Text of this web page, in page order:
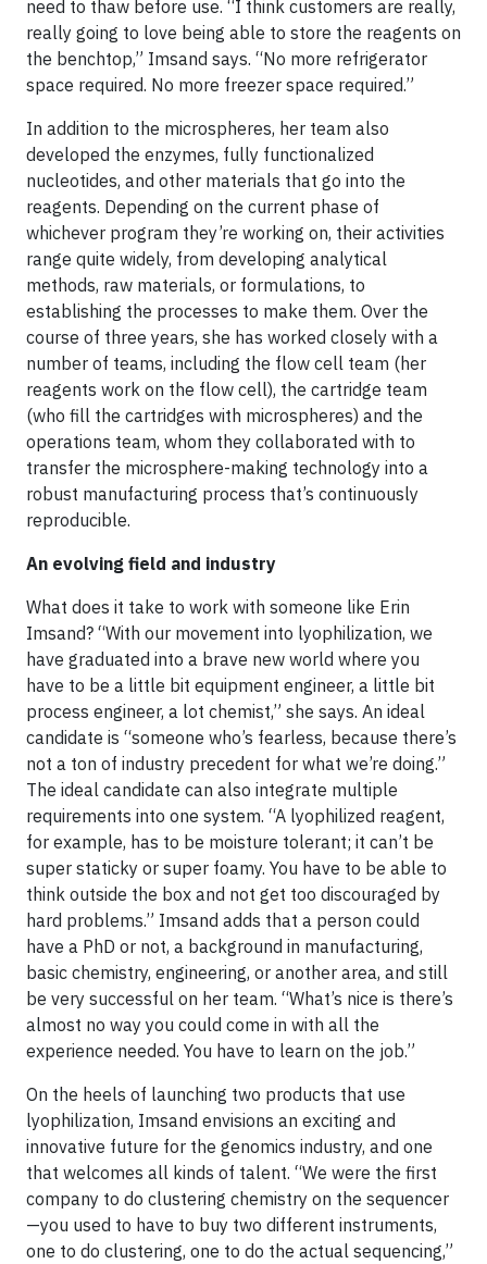
need to thaw before use. “I think customers are really,
really going to love being able to store the reagents on
the benchtop,” Imsand says. “No more refrigerator
space required. No more freezer space required.”
In addition to the microspheres, her team also
developed the enzymes, fully functionalized
nucleotides, and other materials that go into the
reagents. Depending on the current phase of
whichever program they’re working on, their activities
range quite widely, from developing analytical
methods, raw materials, or formulations, to
establishing the processes to make them. Over the
course of three years, she has worked closely with a
number of teams, including the flow cell team (her
reagents work on the flow cell), the cartridge team
(who fill the cartridges with microspheres) and the
operations team, whom they collaborated with to
transfer the microsphere-making technology into a
robust manufacturing process that’s continuously
reproducible.
An evolving field and industry
What does it take to work with someone like Erin
Imsand? “With our movement into lyophilization, we
have graduated into a brave new world where you
have to be a little bit equipment engineer, a little bit
process engineer, a lot chemist,” she says. An ideal
candidate is “someone who’s fearless, because there’s
not a ton of industry precedent for what we’re doing.”
The ideal candidate can also integrate multiple
requirements into one system. “A lyophilized reagent,
for example, has to be moisture tolerant; it can’t be
super staticky or super foamy. You have to be able to
think outside the box and not get too discouraged by
hard problems.” Imsand adds that a person could
have a PhD or not, a background in manufacturing,
basic chemistry, engineering, or another area, and still
be very successful on her team. “What’s nice is there’s
almost no way you could come in with all the
experience needed. You have to learn on the job.”
On the heels of launching two products that use
lyophilization, Imsand envisions an exciting and
innovative future for the genomics industry, and one
that welcomes all kinds of talent. “We were the first
company to do clustering chemistry on the sequencer
—you used to have to buy two different instruments,
one to do clustering, one to do the actual sequencing,”